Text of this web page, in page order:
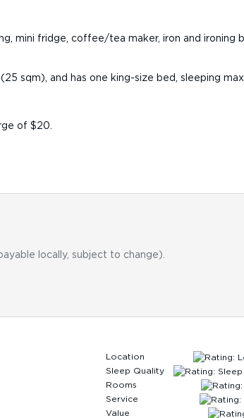
mini fridge, coffee/tea maker, iron and
sqm), and has one king-size bed, sleeping
of $20.
locally, subject to change).
Location
Sleep Quality
Rooms
Service
Value